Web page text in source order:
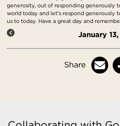
generosity, out of responding generously
world today and let's respond generously
us to today. Have a great day and
January
Share